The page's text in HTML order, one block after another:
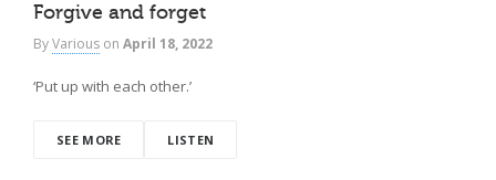
Forgive and forget
ByVarious on April 18, 2022
‘Put up with each other.’
SEE MORE LISTEN